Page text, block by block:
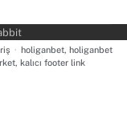
· holiganbet, holiganbet
kalıcı footer link